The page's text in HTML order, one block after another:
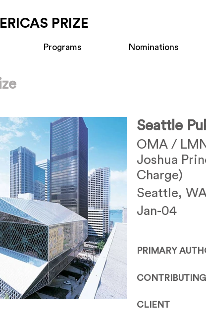
PRIZE
Programs Nominations
Seattle
OMA /
Joshua
Charge)
Seattle,
Jan-04
PRIMARY
CLIENT